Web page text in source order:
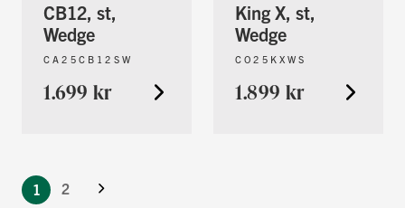
CB12, st,
Wedge
CA25CB12SW
1.699 kr
King X, st,
Wedge
CO25KXWS
1.899 kr
Sida
currently
reading
1 2 Nästa